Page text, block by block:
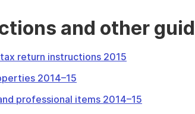
and other
return instructions 2015
2014–15
professional items 2014–15